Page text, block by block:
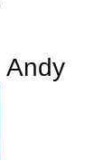
Andy